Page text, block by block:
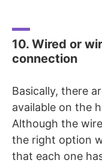
10. Wired or
connection
Basically, there
available on the
Although the
the right option
that each one